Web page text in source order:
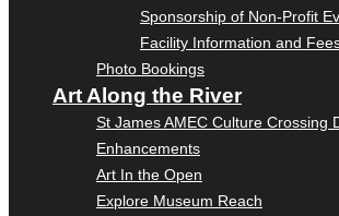
Sponsorship of Non-Profit
Facility Information and
Photo Bookings
Art Along the River
St James AMEC Culture Crossing
Enhancements
Art In the Open
Explore Museum Reach